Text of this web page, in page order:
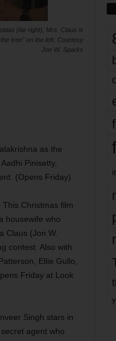
(far right), Mrs. Claus is
tree" on the left. Courtesy
Jon W. Sparks
as the
Pinisetty,
(Opens Friday)
This Christmas film
housewife who
Claus (Jon W.
contest. Also with
Ellie Gullo,
Friday at Look
Singh stars in
agent who